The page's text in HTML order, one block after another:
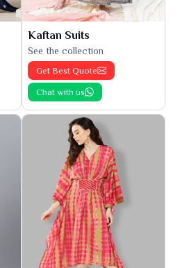
Kaftan Suits
See the collection
Get Best Quote
Chat with us